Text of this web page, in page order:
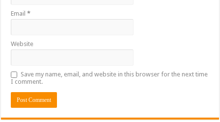
Email*
Website
Save my name, email, and website in this browser for the next time
I comment.